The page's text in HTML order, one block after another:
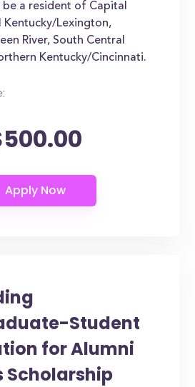
a resident of Capital
Kentucky/Lexington,
River, South Central
Kentucky/Cincinnati.
Student
for Alumni
Scholarship